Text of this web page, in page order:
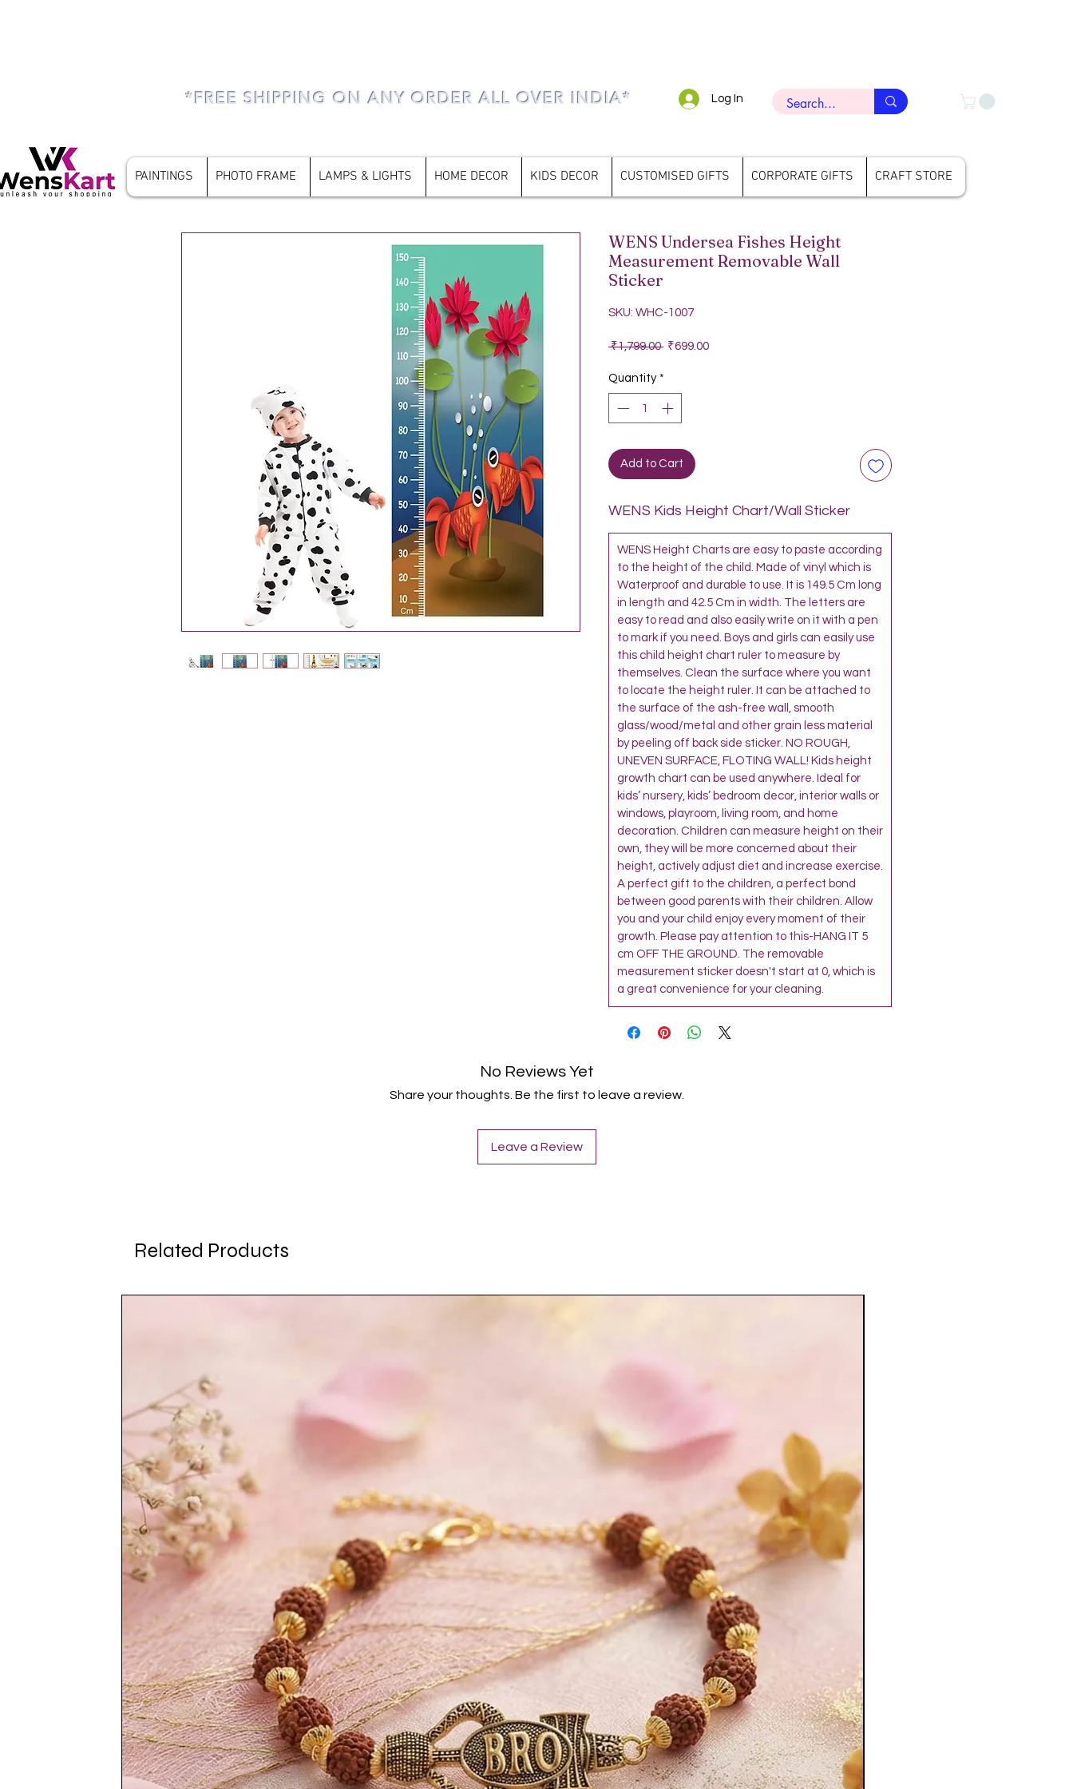
Log In
*FREE SHIPPING ON ANY ORDER ALL OVER INDIA*
PAINTINGS PHOTO FRAME LAMPS & LIGHTS HOME DECOR KIDS DECOR CUSTOMISED GIFTS CORPORATE GIFTS CRAFT STORE
WENS Undersea Fishes Height
Measurement Removable Wall
Sticker
SKU: WHC-1007
₹1,799.00 Regular Price
₹699.00Sale Price
Quantity *
Add to Cart
WENS Kids Height Chart/Wall Sticker
WENS Height Charts are easy to paste according
to the height of the child. Made of vinyl which is
Waterproof and durable to use. It is 149.5 Cm long
in length and 42.5 Cm in width. The letters are
easy to read and also easily write on it with a pen
to mark if you need. Boys and girls can easily use
this child height chart ruler to measure by
themselves. Clean the surface where you want
to locate the height ruler. It can be attached to
the surface of the ash-free wall, smooth
glass/wood/metal and other grain less material
by peeling off back side sticker. NO ROUGH,
UNEVEN SURFACE, FLOTING WALL! Kids height
growth chart can be used anywhere. Ideal for
kids’ nursery, kids’ bedroom decor, interior walls or
windows, playroom, living room, and home
decoration. Children can measure height on their
own, they will be more concerned about their
height, actively adjust diet and increase exercise.
A perfect gift to the children, a perfect bond
between good parents with their children. Allow
you and your child enjoy every moment of their
growth. Please pay attention to this-HANG IT 5
cm OFF THE GROUND. The removable
measurement sticker doesn't start at 0, which is
a great convenience for your cleaning.
No Reviews Yet
Share your thoughts. Be the first to leave a review.
Leave a Review
Related Products